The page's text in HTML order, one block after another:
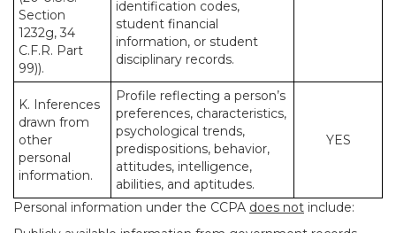
Section
1232g, 34
C.F.R. Part
99)).
identification codes,
student financial
information, or student
disciplinary records.
K. Inferences
drawn from
other
personal
information.
Profile reflecting a person’s
preferences, characteristics,
psychological trends,
predispositions, behavior,
attitudes, intelligence,
abilities, and aptitudes.
YES
Personal information under the CCPA does not include: